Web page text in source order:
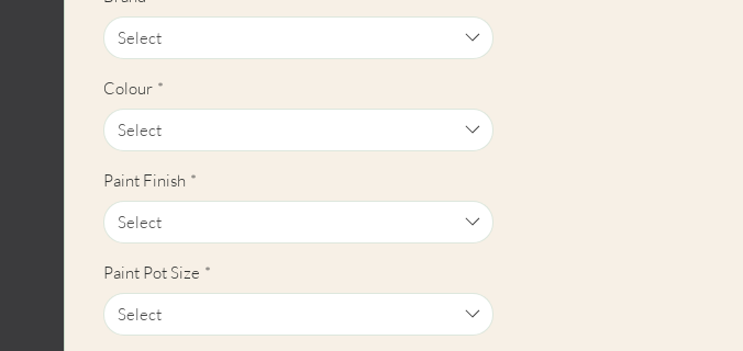
Select
Colour *
Select
Paint Finish *
Select
Paint Pot Size *
Select